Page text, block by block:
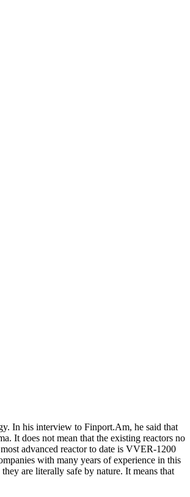
In his interview to Finport.Am, he said that
It does not mean that the existing reactors no
advanced reactor to date is VVER-1200
with many years of experience in this
are literally safe by nature. It means that